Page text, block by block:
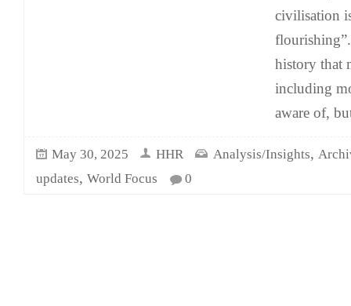
civilisation
history that
including
aware of,
May 30, 2025 HHR Analysis/Insights,
updates, World Focus 0